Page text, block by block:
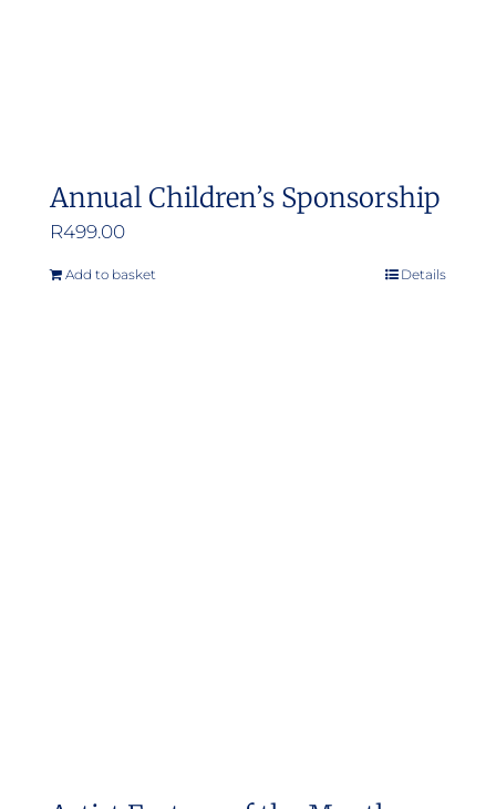
Annual Children’s Sponsorship
R499.00
Add to basket Details